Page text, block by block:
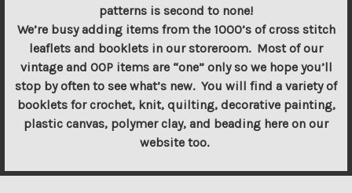
patterns is second to none!
We’re busy adding items from the 1000’s of cross stitch
leaflets and booklets in our storeroom. Most of our
vintage and OOP items are “one” only so we hope you’ll
stop by often to see what’s new. You will find a variety of
booklets for crochet, knit, quilting, decorative painting,
plastic canvas, polymer clay, and beading here on our
website too.